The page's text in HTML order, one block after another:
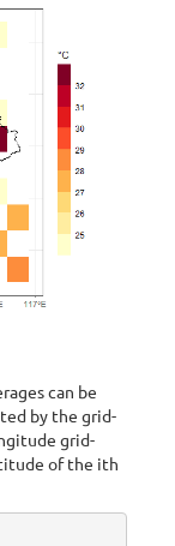
can be
by the grid-
grid-
of the ith